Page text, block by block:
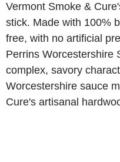
Vermont Smoke &
stick. Made with 100%
free, with no artificial
Perrins Worcestershire
complex, savory
Worcestershire sauce
Cure's artisanal